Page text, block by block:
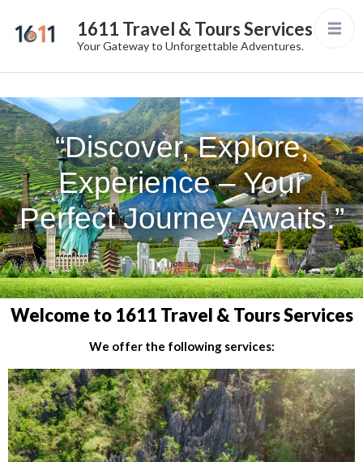
1611 Travel & Tours Services
Your Gateway to Unforgettable Adventures.
“Discover, Explore,
Experience – Your
Perfect Journey Awaits.”
Welcome to 1611 Travel & Tours Services
We offer the following services: